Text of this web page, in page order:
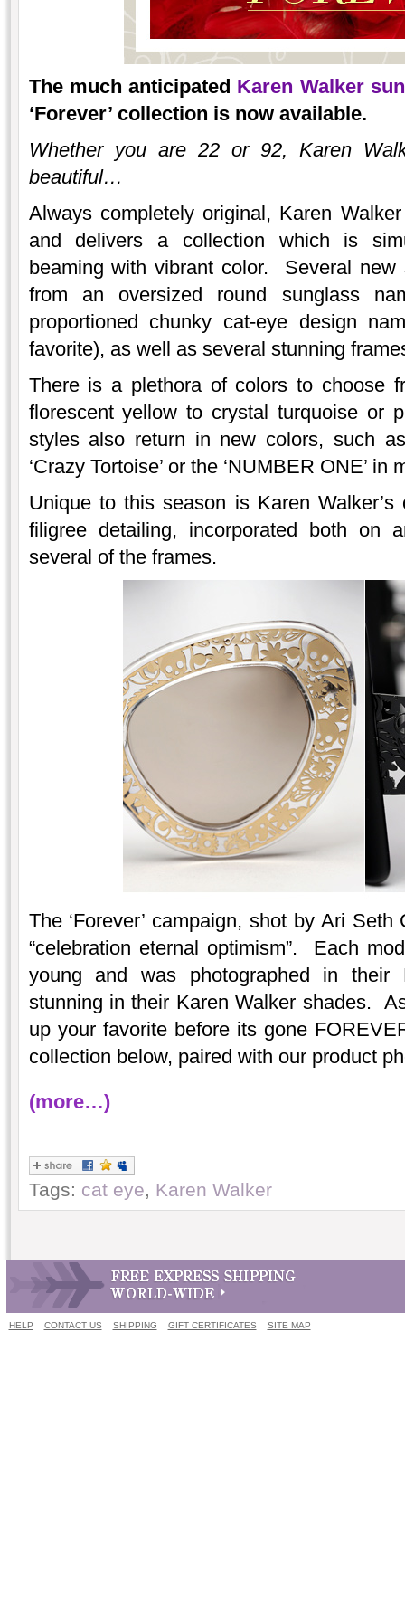
The much anticipated Karen Walker
‘Forever’ collection is now available.
Whether you are 22 or 92, Karen
beautiful…
Always completely original, Karen
and delivers a collection which is
beaming with vibrant color. Several new
from an oversized round sunglass
proportioned chunky cat-eye design
favorite), as well as several stunning
There is a plethora of colors to choose
florescent yellow to crystal turquoise or
styles also return in new colors, such
‘Crazy Tortoise’ or the ‘NUMBER ONE’
Unique to this season is Karen
filigree detailing, incorporated both on
several of the frames.
The ‘Forever’ campaign, shot by Ari Seth
“celebration eternal optimism”. Each
young and was photographed in
stunning in their Karen Walker shades.
up your favorite before its gone
collection below, paired with our product
(more…)
Tags: cat eye, Karen Walker
HELP CONTACT US SHIPPING GIFT CERTIFICATES SITE MAP